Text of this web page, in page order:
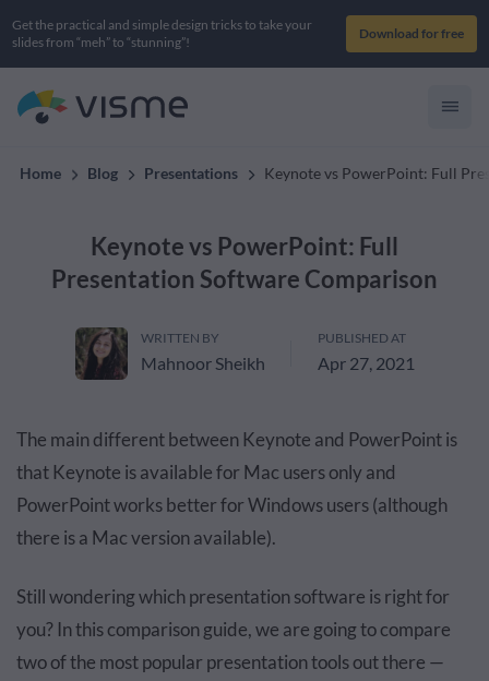
Get the practical and simple design tricks to take your
slides from “meh” to “stunning”!
Download for free
Home Blog Presentations Keynote vs PowerPoint: Full
Keynote vs PowerPoint: Full
Presentation Software Comparison
WRITTEN BY
Mahnoor Sheikh
PUBLISHED AT
Apr 27, 2021
The main different between Keynote and PowerPoint is
that Keynote is available for Mac users only and
PowerPoint works better for Windows users (although
there is a Mac version available).
Still wondering which presentation software is right for
you? In this comparison guide, we are going to compare
two of the most popular presentation tools out there —